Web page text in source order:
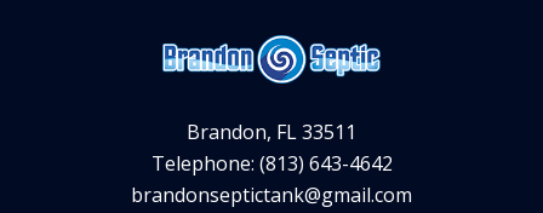
Brandon, FL 33511
Telephone: (813) 643-4642
brandonseptictank@gmail.com